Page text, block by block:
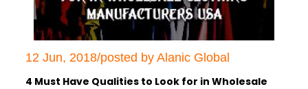
12 Jun, 2018/posted by Alanic Global
4 Must Have Qualities to Look for in Wholesale